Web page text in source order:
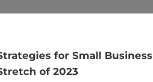
for Small
of 2023